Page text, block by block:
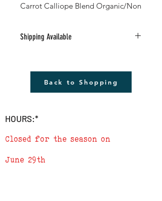
Carrot Calliope Blend Organic/Non
Shipping Available
only order $20 or more (before tax)
checkout
when order is complete
Back to Shopping
HOURS:*
Closed for the season on
June 29th